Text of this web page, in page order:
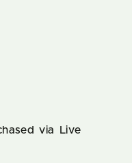
via Live